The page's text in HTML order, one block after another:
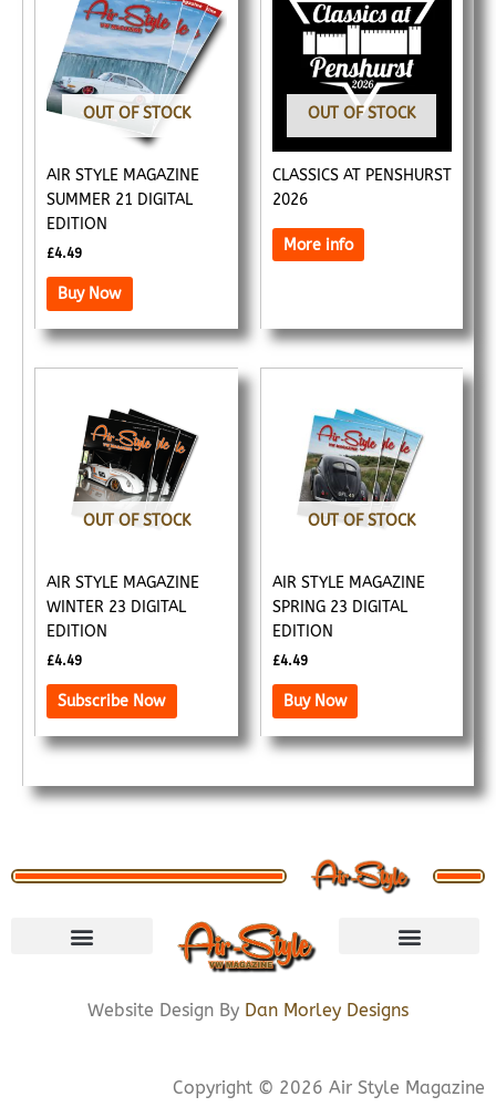
OUT OF STOCK
AIR STYLE MAGAZINE
SUMMER 21 DIGITAL
EDITION
£4.49
Buy Now
OUT OF STOCK
CLASSICS AT PENSHURST
2026
More info
OUT OF STOCK
AIR STYLE MAGAZINE
WINTER 23 DIGITAL
EDITION
£4.49
Subscribe Now
OUT OF STOCK
AIR STYLE MAGAZINE
SPRING 23 DIGITAL
EDITION
£4.49
Buy Now
Website Design By Dan Morley Designs
Copyright © 2026 Air Style Magazine